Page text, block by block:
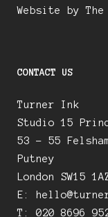
Website by
CONTACT US
Turner Ink
Studio 15
53 – 55
Putney
London SW15
E:
T: 020 8696